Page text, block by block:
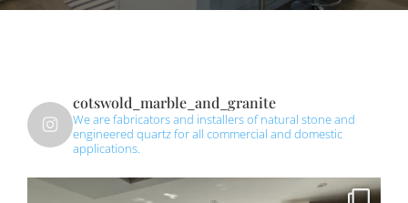
cotswold_marble_and_granite
We are fabricators and installers of natural stone and
engineered quartz for all commercial and domestic
applications.